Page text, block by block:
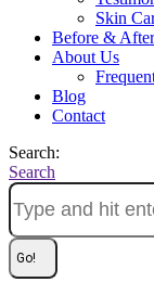
Skin
Before & After
About Us
Blog
Contact
Search:
Search